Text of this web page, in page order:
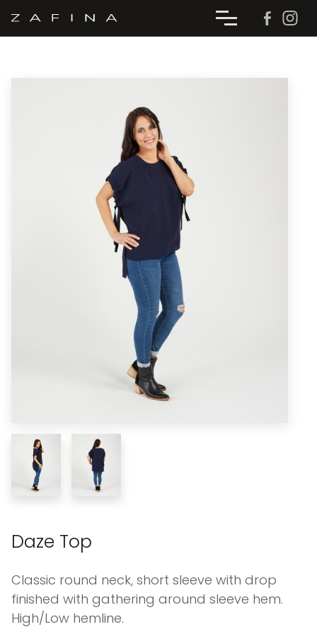
Daze Top
Classic round neck, short sleeve with drop
finished with gathering around sleeve hem.
High/Low hemline.